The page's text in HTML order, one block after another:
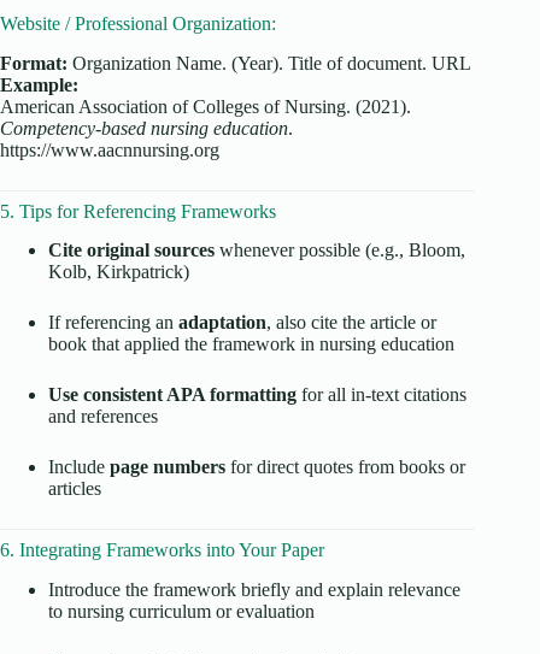
Website / Professional Organization:
Format: Organization Name. (Year). Title of document. URL
Example:
American Association of Colleges of Nursing. (2021).
Competency-based nursing education.
https://www.aacnnursing.org
5. Tips for Referencing Frameworks
Cite original sources whenever possible (e.g., Bloom,
Kolb, Kirkpatrick)
If referencing an adaptation, also cite the article or
book that applied the framework in nursing education
Use consistent APA formatting for all in-text citations
and references
Include page numbers for direct quotes from books or
articles
6. Integrating Frameworks into Your Paper
Introduce the framework briefly and explain relevance
to nursing curriculum or evaluation